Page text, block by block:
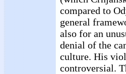
compared to
general
also for an
denial of the
culture. His
controversial.